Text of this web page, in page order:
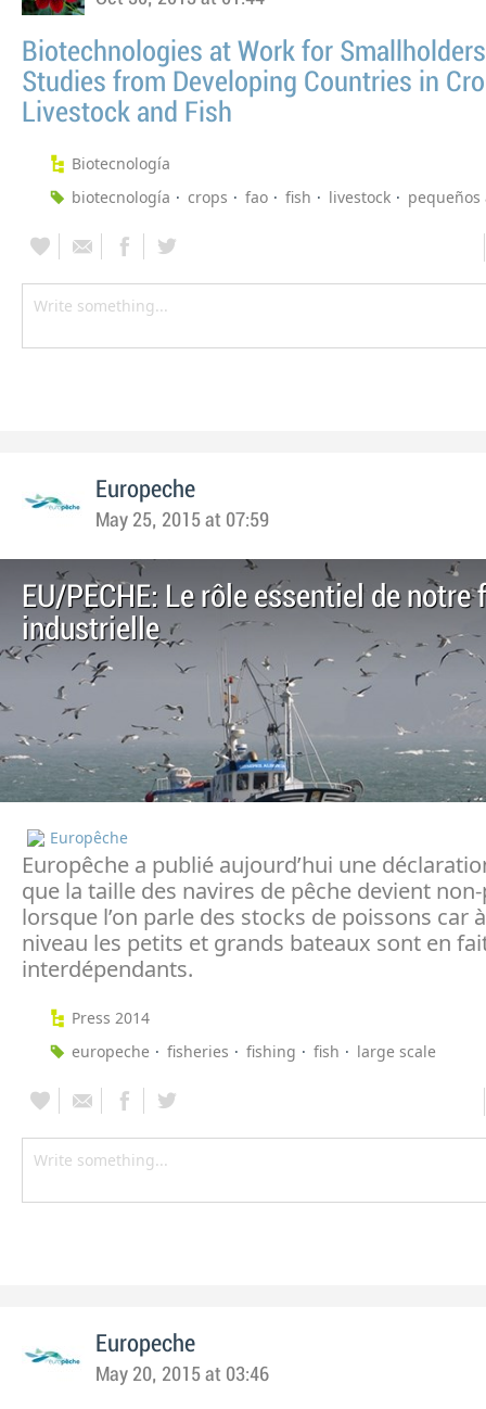
Biotechnologies at Work for
Studies from Developing Countries in
Livestock and Fish
Biotecnología
biotecnología
crops fao fish livestock
Europeche
May 25, 2015 at 07:59
EU/PECHE: Le rôle essentiel de notre
industrielle
Europêche
Europêche a publié aujourd’hui une
que la taille des navires de pêche devient
lorsque l’on parle des stocks de poissons car
niveau les petits et grands bateaux sont en
interdépendants.
Press 2014
europeche
fisheries fishing fish large scale
Europeche
May 20, 2015 at 03:46